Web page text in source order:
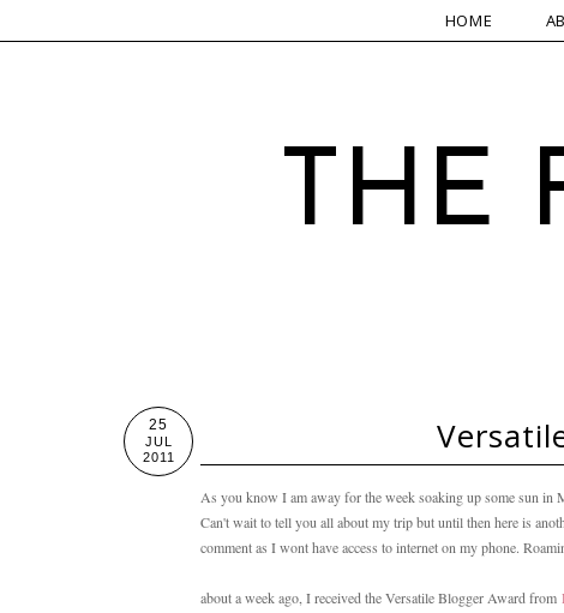
THE
HOME
25
JUL
2011
As you know I am away for the week soaking up some sun in
Can't wait to tell you all about my trip but until then here is
comment as I wont have access to internet on my phone.
about a week ago, I received the Versatile Blogger Award from